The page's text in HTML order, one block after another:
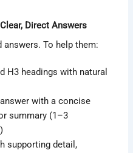
Direct Answers
To help them:
H3 headings with natural
with a concise
summary (1–3
supporting detail,